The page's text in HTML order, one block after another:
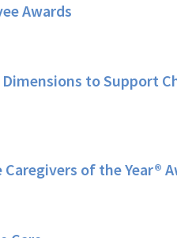
Awards
to Support
of the Year®